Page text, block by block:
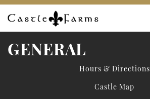
Skip to content
GENERAL
Hours & Directions
Castle Map